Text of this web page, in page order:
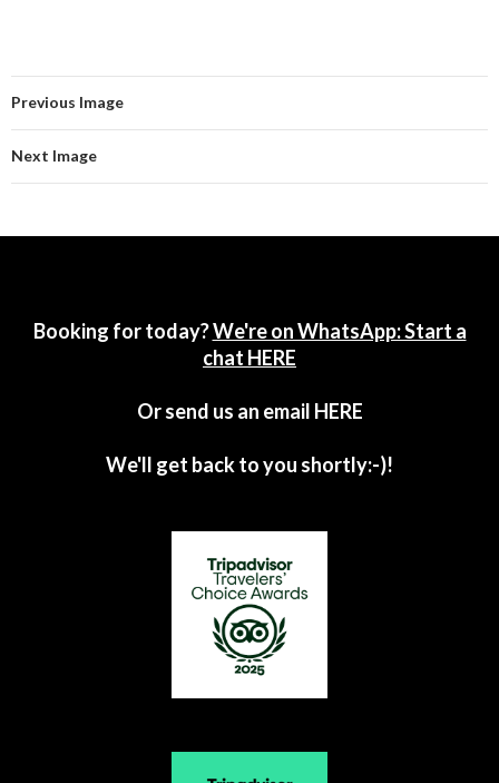
Previous Image
Next Image
Booking for today?We're on WhatsApp: Start a
chat HERE
Or send us an email HERE
We'll get back to you shortly:-)!